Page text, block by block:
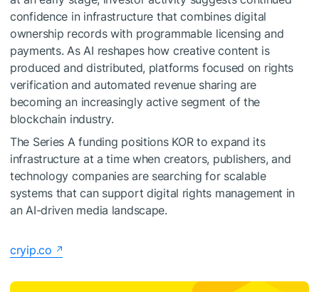
confidence in infrastructure that combines digital
ownership records with programmable licensing and
payments. As AI reshapes how creative content is
produced and distributed, platforms focused on rights
verification and automated revenue sharing are
becoming an increasingly active segment of the
blockchain industry.
The Series A funding positions KOR to expand its
infrastructure at a time when creators, publishers, and
technology companies are searching for scalable
systems that can support digital rights management in
an AI-driven media landscape.
cryip.co